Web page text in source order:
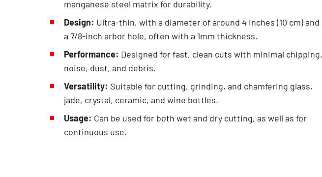
manganese steel matrix for durability.
Design: Ultra-thin, with a diameter of around 4 inches (10 cm) and
a 7/8-inch arbor hole, often with a 1mm thickness.
Performance: Designed for fast, clean cuts with minimal chipping,
noise, dust, and debris.
Versatility: Suitable for cutting, grinding, and chamfering glass,
jade, crystal, ceramic, and wine bottles.
Usage: Can be used for both wet and dry cutting, as well as for
continuous use.